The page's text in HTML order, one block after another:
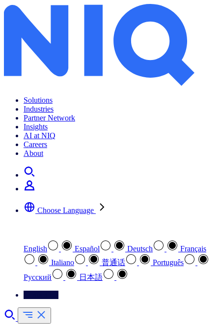
Solutions
Industries
Partner Network
Insights
AI at NIQ
Careers
About
Choose Language
English Español Deutsch
Français
Italiano
普通话
Português
Pусский
日本語